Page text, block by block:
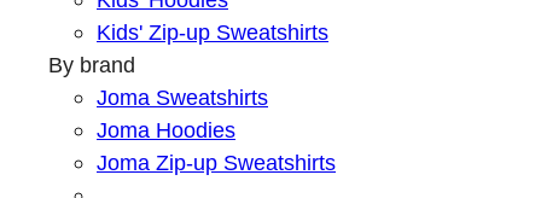
Kids' Zip-up Sweatshirts
By brand
Joma Sweatshirts
Joma Hoodies
Joma Zip-up Sweatshirts